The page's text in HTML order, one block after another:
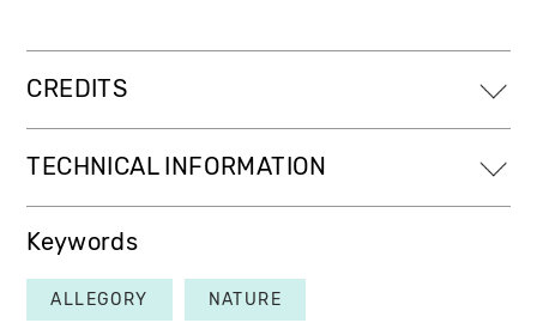
CREDITS
TECHNICAL INFORMATION
Keywords
ALLEGORY NATURE